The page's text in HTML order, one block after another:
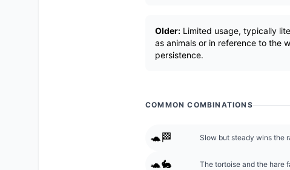
Older: Limited usage, typically
as animals or in reference to the
persistence.
COMMON COMBINATIONS
🐢🏁 Slow but steady wins the
🐢🐇 The tortoise and the hare